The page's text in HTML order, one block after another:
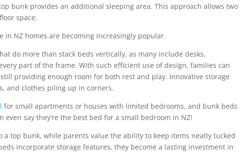
bunk provides an additional sleeping area. This approach allows two
space.
in NZ homes are becoming increasingly popular.
do more than stack beds vertically, as many include desks,
part of the frame. With such efficient use of design, families can
providing enough room for both rest and play. Innovative storage
and clothes piling up in corners.
for small apartments or houses with limited bedrooms, and bunk beds
even say they’re the best bed for a small bedroom in NZ!
top bunk, while parents value the ability to keep items neatly tucked
incorporate storage features, they become a lasting investment in